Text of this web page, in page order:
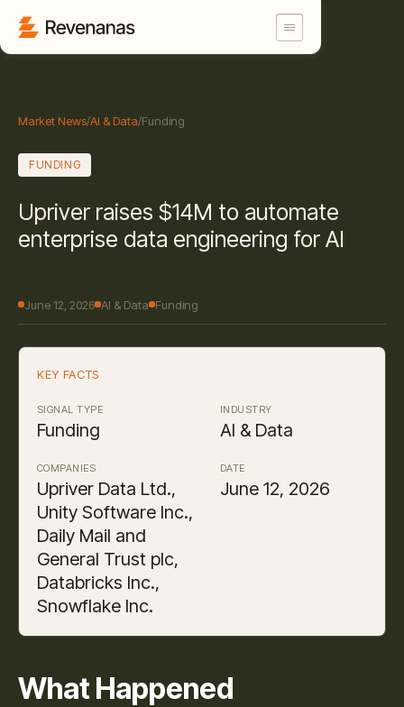
Market News/AI & Data/Funding
FUNDING
Upriver raises $14M to automate
enterprise data engineering for AI
June 12, 2026 AI & Data Funding
KEY FACTS
SIGNAL TYPE
Funding
INDUSTRY
AI & Data
COMPANIES
Upriver Data Ltd.,
Unity Software Inc.,
Daily Mail and
General Trust plc,
Databricks Inc.,
Snowflake Inc.
DATE
June 12, 2026
What Happened